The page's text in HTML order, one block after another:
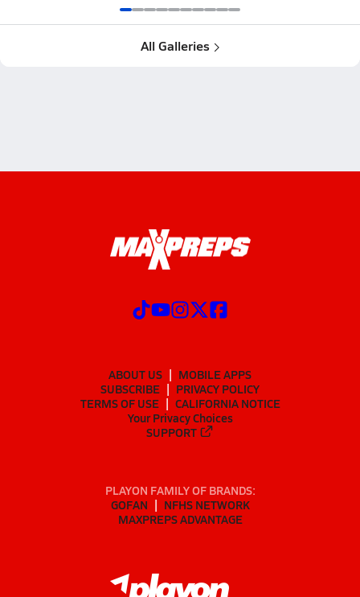
All Galleries
ABOUT US
MOBILE APPS
SUBSCRIBE
PRIVACY POLICY
TERMS OF USE
CALIFORNIA NOTICE
Your Privacy Choices
SUPPORT
PLAYON FAMILY OF BRANDS:
GOFAN
NFHS NETWORK
MAXPREPS ADVANTAGE